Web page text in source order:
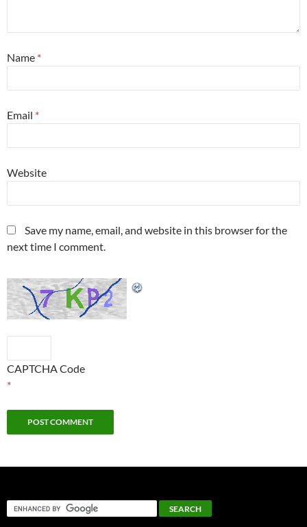
Name *
Email *
Website
Save my name, email, and website in this browser for the
next time I comment.
CAPTCHA Code
*